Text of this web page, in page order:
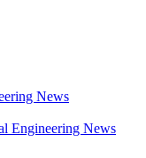
News
Engineering News